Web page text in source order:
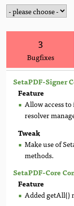
3
Bugfixes
SetaPDF-Signer
Feature
Allow access
resolver
Tweak
Make use of
methods.
SetaPDF-Core
Feature
Added getAll()